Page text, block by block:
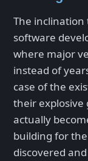
The inclination
software
where major
instead of
case of the
their explosive
actually
building for
discovered